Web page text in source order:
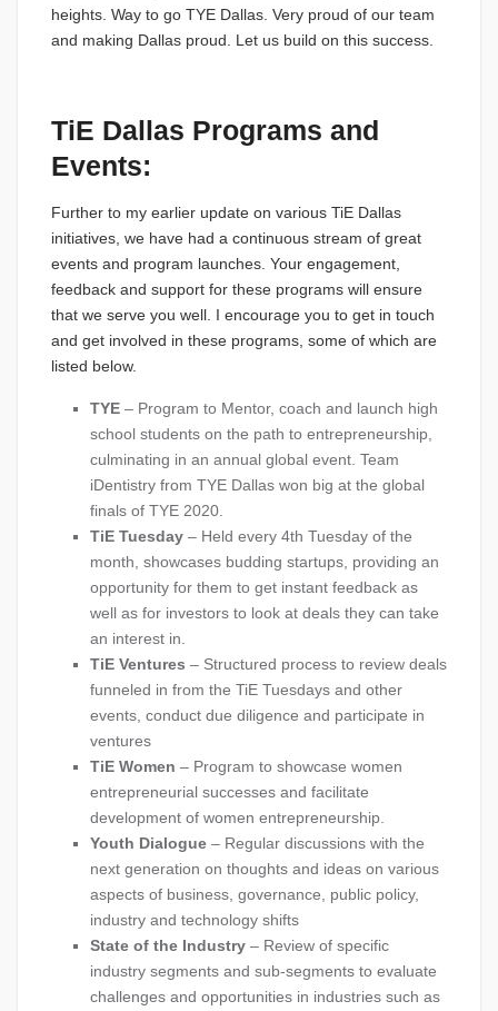
heights. Way to go TYE Dallas. Very proud of our team
and making Dallas proud. Let us build on this success.
TiE Dallas Programs and
Events:
Further to my earlier update on various TiE Dallas
initiatives, we have had a continuous stream of great
events and program launches. Your engagement,
feedback and support for these programs will ensure
that we serve you well. I encourage you to get in touch
and get involved in these programs, some of which are
listed below.
TYE – Program to Mentor, coach and launch high
school students on the path to entrepreneurship,
culminating in an annual global event. Team
iDentistry from TYE Dallas won big at the global
finals of TYE 2020.
TiE Tuesday – Held every 4th Tuesday of the
month, showcases budding startups, providing an
opportunity for them to get instant feedback as
well as for investors to look at deals they can take
an interest in.
TiE Ventures – Structured process to review deals
funneled in from the TiE Tuesdays and other
events, conduct due diligence and participate in
ventures
TiE Women – Program to showcase women
entrepreneurial successes and facilitate
development of women entrepreneurship.
Youth Dialogue – Regular discussions with the
next generation on thoughts and ideas on various
aspects of business, governance, public policy,
industry and technology shifts
State of the Industry – Review of specific
industry segments and sub-segments to evaluate
challenges and opportunities in industries such as